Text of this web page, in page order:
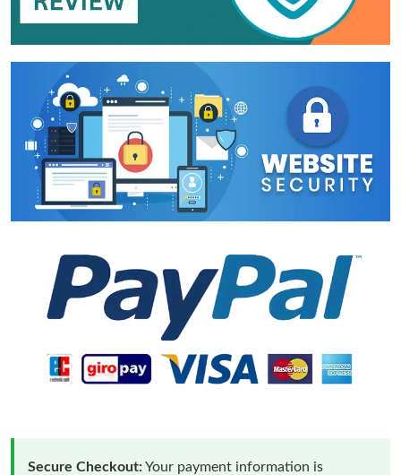
Secure Checkout:Your payment information is